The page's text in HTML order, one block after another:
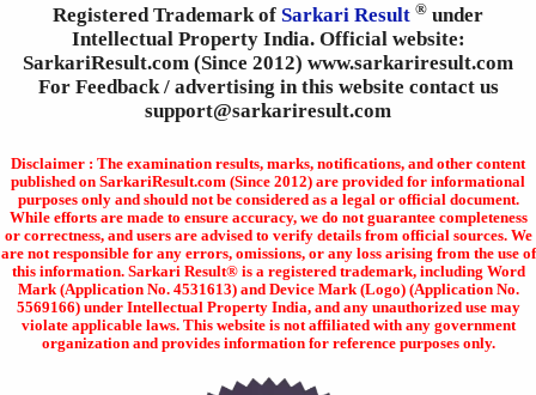
Registered Trademark of Sarkari Result ® under
Intellectual Property India. Official website:
SarkariResult.com (Since 2012) www.sarkariresult.com
For Feedback / advertising in this website contact us
support@sarkariresult.com
Disclaimer : The examination results, marks, notifications, and other content
published on SarkariResult.com (Since 2012) are provided for informational
purposes only and should not be considered as a legal or official document.
While efforts are made to ensure accuracy, we do not guarantee completeness
or correctness, and users are advised to verify details from official sources. We
are not responsible for any errors, omissions, or any loss arising from the use of
this information. Sarkari Result® is a registered trademark, including Word
Mark (Application No. 4531613) and Device Mark (Logo) (Application No.
5569166) under Intellectual Property India, and any unauthorized use may
violate applicable laws. This website is not affiliated with any government
organization and provides information for reference purposes only.